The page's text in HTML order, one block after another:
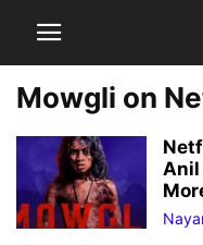
Mowgli on
Anil